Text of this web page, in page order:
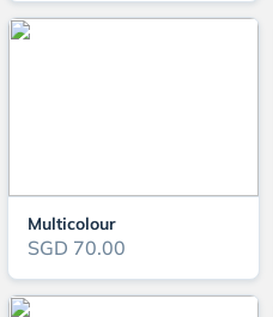
Multicolour
SGD 70.00